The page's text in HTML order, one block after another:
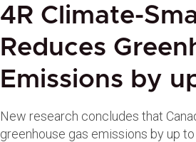
4R Climate-
Reduces
Emissions by
New research concludes that
greenhouse gas emissions by up